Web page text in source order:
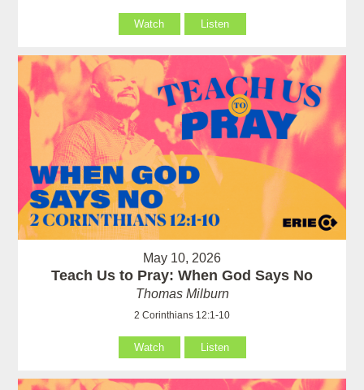
Watch Listen
May 10, 2026
Teach Us to Pray: When God Says No
Thomas Milburn
2 Corinthians 12:1-10
Watch Listen